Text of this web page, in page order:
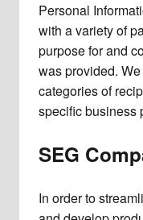
Personal
with a variety of
purpose for and
was provided.
categories of
specific business
SEG
In order to